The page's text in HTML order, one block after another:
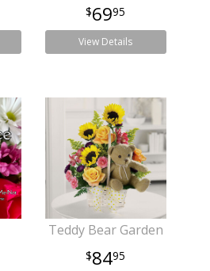
6995
View Details
Teddy Bear Garden
8495